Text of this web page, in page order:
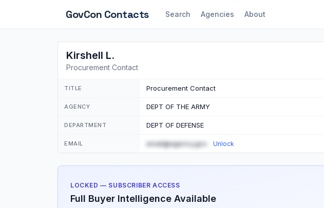
GovCon Contacts Search Agencies About
Kirshell L.
Procurement Contact
TITLE Procurement Contact
AGENCY DEPT OF THE ARMY
DEPARTMENT DEPT OF DEFENSE
EMAIL email@agency.gov Unlock
LOCKED — SUBSCRIBER ACCESS
Full Buyer Intelligence Available